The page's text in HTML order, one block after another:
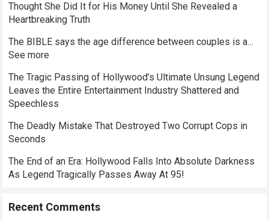
Thought She Did It for His Money Until She Revealed a
Heartbreaking Truth
The BIBLE says the age difference between couples is a…
See more
The Tragic Passing of Hollywood’s Ultimate Unsung Legend
Leaves the Entire Entertainment Industry Shattered and
Speechless
The Deadly Mistake That Destroyed Two Corrupt Cops in
Seconds
The End of an Era: Hollywood Falls Into Absolute Darkness
As Legend Tragically Passes Away At 95!
Recent Comments